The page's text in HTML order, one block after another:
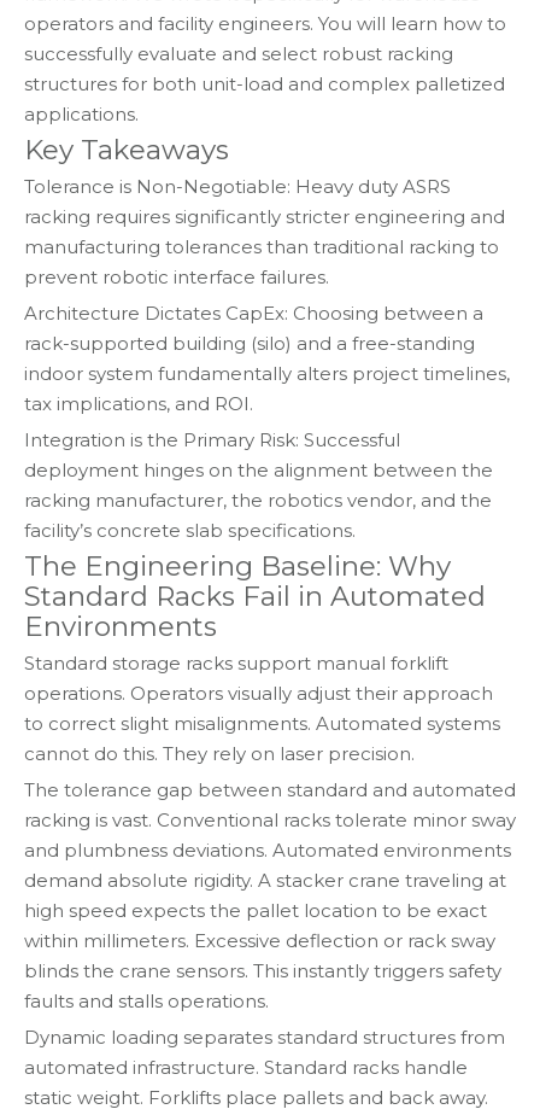
operators and facility engineers. You will learn how to
successfully evaluate and select robust racking
structures for both unit-load and complex palletized
applications.
Key Takeaways
Tolerance is Non-Negotiable: Heavy duty ASRS
racking requires significantly stricter engineering and
manufacturing tolerances than traditional racking to
prevent robotic interface failures.
Architecture Dictates CapEx: Choosing between a
rack-supported building (silo) and a free-standing
indoor system fundamentally alters project timelines,
tax implications, and ROI.
Integration is the Primary Risk: Successful
deployment hinges on the alignment between the
racking manufacturer, the robotics vendor, and the
facility’s concrete slab specifications.
The Engineering Baseline: Why
Standard Racks Fail in Automated
Environments
Standard storage racks support manual forklift
operations. Operators visually adjust their approach
to correct slight misalignments. Automated systems
cannot do this. They rely on laser precision.
The tolerance gap between standard and automated
racking is vast. Conventional racks tolerate minor sway
and plumbness deviations. Automated environments
demand absolute rigidity. A stacker crane traveling at
high speed expects the pallet location to be exact
within millimeters. Excessive deflection or rack sway
blinds the crane sensors. This instantly triggers safety
faults and stalls operations.
Dynamic loading separates standard structures from
automated infrastructure. Standard racks handle
static weight. Forklifts place pallets and back away.